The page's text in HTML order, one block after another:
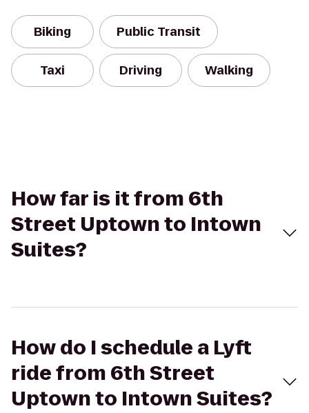
Biking Public Transit
Taxi Driving Walking
How far is it from 6th
Street Uptown to Intown
Suites?
How do I schedule a Lyft
ride from 6th Street
Uptown to Intown Suites?